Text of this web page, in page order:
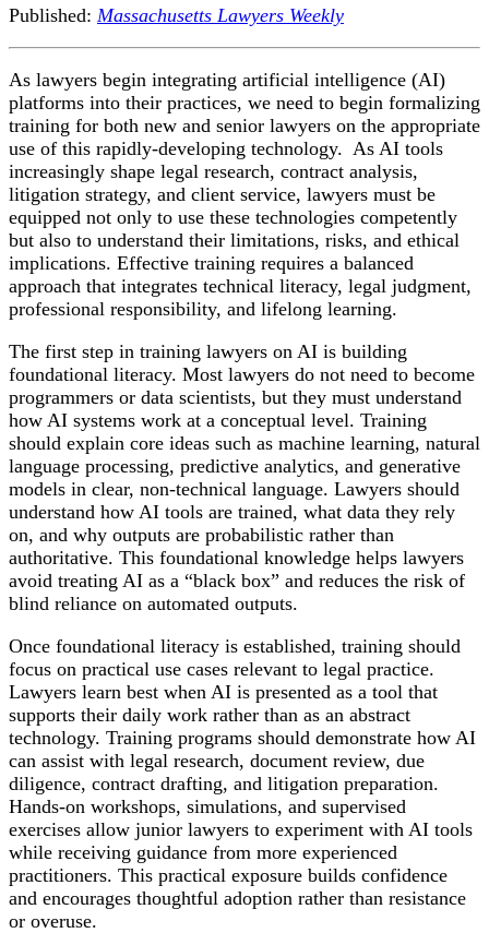
Published: Massachusetts Lawyers Weekly
As lawyers begin integrating artificial intelligence (AI)
platforms into their practices, we need to begin formalizing
training for both new and senior lawyers on the appropriate
use of this rapidly-developing technology. As AI tools
increasingly shape legal research, contract analysis,
litigation strategy, and client service, lawyers must be
equipped not only to use these technologies competently
but also to understand their limitations, risks, and ethical
implications. Effective training requires a balanced
approach that integrates technical literacy, legal judgment,
professional responsibility, and lifelong learning.
The first step in training lawyers on AI is building
foundational literacy. Most lawyers do not need to become
programmers or data scientists, but they must understand
how AI systems work at a conceptual level. Training
should explain core ideas such as machine learning, natural
language processing, predictive analytics, and generative
models in clear, non-technical language. Lawyers should
understand how AI tools are trained, what data they rely
on, and why outputs are probabilistic rather than
authoritative. This foundational knowledge helps lawyers
avoid treating AI as a “black box” and reduces the risk of
blind reliance on automated outputs.
Once foundational literacy is established, training should
focus on practical use cases relevant to legal practice.
Lawyers learn best when AI is presented as a tool that
supports their daily work rather than as an abstract
technology. Training programs should demonstrate how AI
can assist with legal research, document review, due
diligence, contract drafting, and litigation preparation.
Hands-on workshops, simulations, and supervised
exercises allow junior lawyers to experiment with AI tools
while receiving guidance from more experienced
practitioners. This practical exposure builds confidence
and encourages thoughtful adoption rather than resistance
or overuse.